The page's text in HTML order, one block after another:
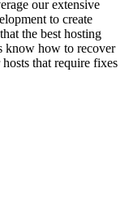
our extensive
to create
the best hosting
know how to recover
that require fixes